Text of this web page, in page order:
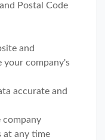
Postal Code
and
your company's
accurate and
company
at any time